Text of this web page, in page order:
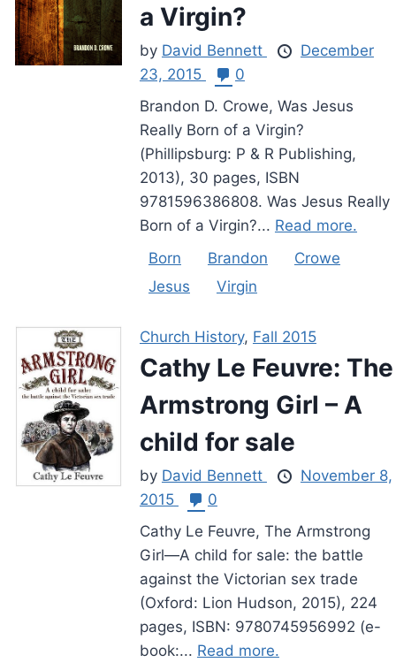
a Virgin?
by David Bennett
December
23, 2015
0
Brandon D. Crowe, Was Jesus
Really Born of a Virgin?
(Phillipsburg: P & R Publishing,
2013), 30 pages, ISBN
9781596386808. Was Jesus Really
Born of a Virgin?... Read more.
Born
Brandon
Crowe
Jesus
Virgin
Church History, Fall 2015
Cathy Le Feuvre: The
Armstrong Girl – A
child for sale
by David Bennett
November 8,
2015
0
Cathy Le Feuvre, The Armstrong
Girl—A child for sale: the battle
against the Victorian sex trade
(Oxford: Lion Hudson, 2015), 224
pages, ISBN: 9780745956992 (e-
book:... Read more.